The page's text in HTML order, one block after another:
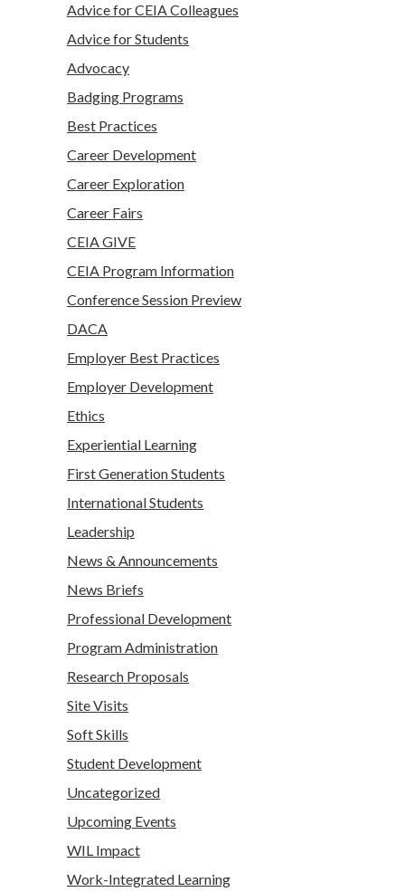
Advice for CEIA Colleagues
Advice for Students
Advocacy
Badging Programs
Best Practices
Career Development
Career Exploration
Career Fairs
CEIA GIVE
CEIA Program Information
Conference Session Preview
DACA
Employer Best Practices
Employer Development
Ethics
Experiential Learning
First Generation Students
International Students
Leadership
News & Announcements
News Briefs
Professional Development
Program Administration
Research Proposals
Site Visits
Soft Skills
Student Development
Uncategorized
Upcoming Events
WIL Impact
Work-Integrated Learning